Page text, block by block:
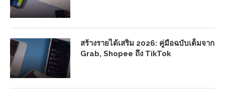
สร้างรายได้เสริม 2026: คู่มือฉบับเต็มจาก
Grab, Shopee ถึง TikTok